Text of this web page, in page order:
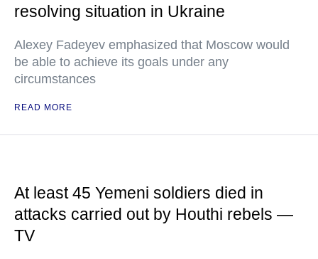
resolving situation in Ukraine
Alexey Fadeyev emphasized that Moscow would
be able to achieve its goals under any
circumstances
READ MORE
At least 45 Yemeni soldiers died in
attacks carried out by Houthi rebels —
TV